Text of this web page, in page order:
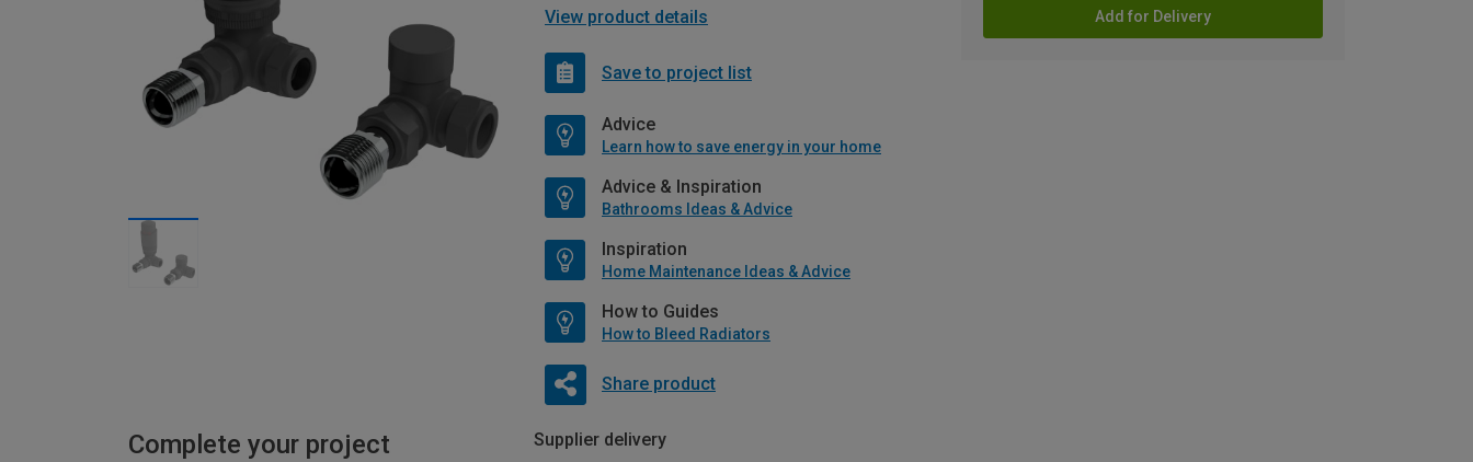
Add for Delivery
View product details
Save to project list
Advice
Learn how to save energy in your home
Advice & Inspiration
Bathrooms Ideas & Advice
Inspiration
Home Maintenance Ideas & Advice
How to Guides
How to Bleed Radiators
Share product
Complete your project Supplier delivery